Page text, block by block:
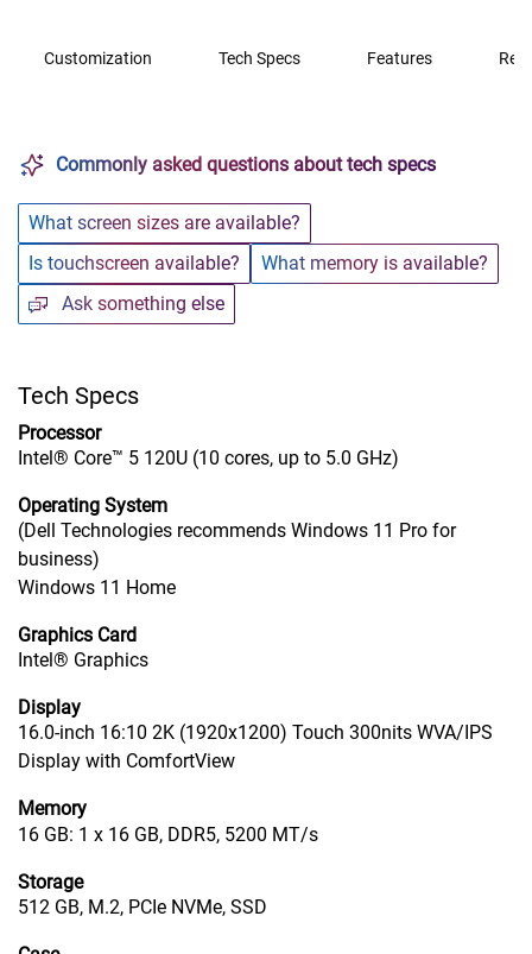
Customization Tech Specs Features
Commonly asked questions about tech specs
What screen sizes are available?
Is touchscreen available?
What memory is available?
Ask something else
Tech Specs
Processor
Intel® Core™ 5 120U (10 cores, up to 5.0 GHz)
Operating System
(Dell Technologies recommends Windows 11 Pro for
business)
Windows 11 Home
Graphics Card
Intel® Graphics
Display
16.0-inch 16:10 2K (1920x1200) Touch 300nits WVA/IPS
Display with ComfortView
Memory
16 GB: 1 x 16 GB, DDR5, 5200 MT/s
Storage
512 GB, M.2, PCIe NVMe, SSD